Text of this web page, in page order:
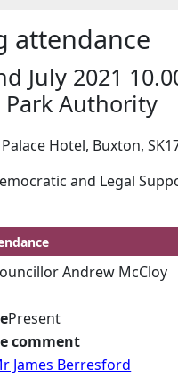
attendance
July 2021
Authority
Hotel, Buxton,
and Legal
Andrew McCloy
Present
comment
James Berresford